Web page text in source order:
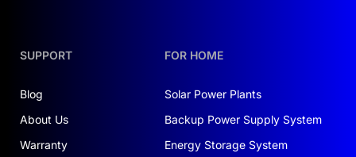
SUPPORT
Blog
About Us
Warranty
FOR HOME
Solar Power Plants
Backup Power Supply System
Energy Storage System